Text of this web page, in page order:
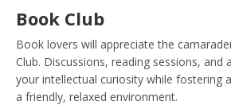
Book Club
Book lovers will appreciate the
Club. Discussions, reading sessions, and
your intellectual curiosity while fostering
a friendly, relaxed environment.